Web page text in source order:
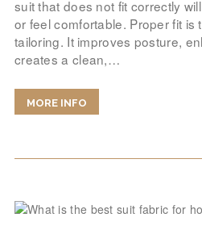
suit that does not fit correctly
or feel comfortable. Proper fit is
tailoring. It improves posture,
creates a clean,…
MORE INFO